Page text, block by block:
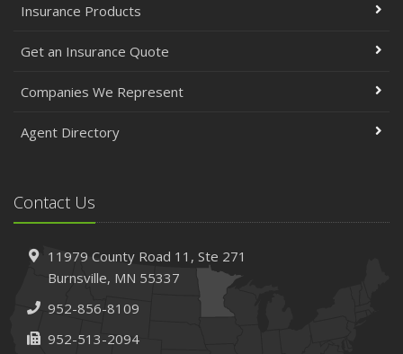
Insurance Products
Get an Insurance Quote
Companies We Represent
Agent Directory
Contact Us
11979 County Road 11, Ste 271
Burnsville, MN 55337
952-856-8109
952-513-2094